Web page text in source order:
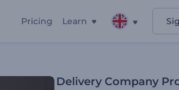
Pricing Learn
Delivery Company